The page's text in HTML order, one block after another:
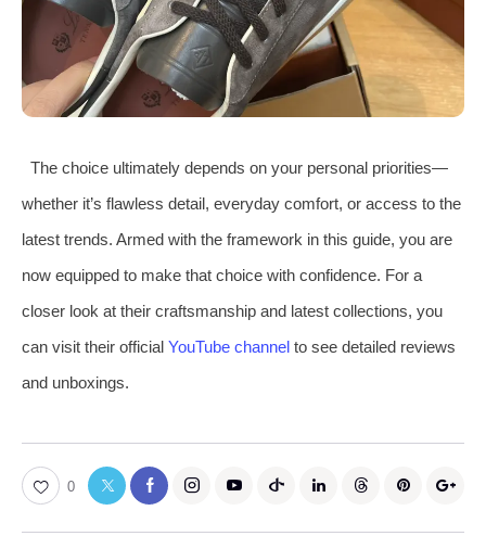
The choice ultimately depends on your personal priorities—
whether it’s flawless detail, everyday comfort, or access to the
latest trends. Armed with the framework in this guide, you are
now equipped to make that choice with confidence. For a
closer look at their craftsmanship and latest collections, you
can visit their official YouTube channel to see detailed reviews
and unboxings.
0